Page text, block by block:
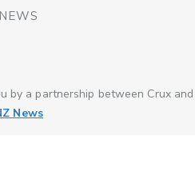
by a partnership between Crux and
News